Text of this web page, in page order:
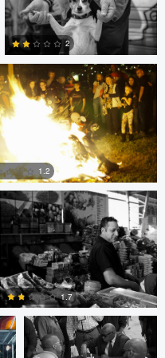
0
2
Orenstein
0
1.2
Ken Savage
1.7
Jonathan Orenstein